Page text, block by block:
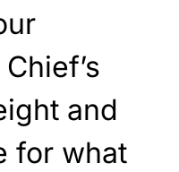
and
for what